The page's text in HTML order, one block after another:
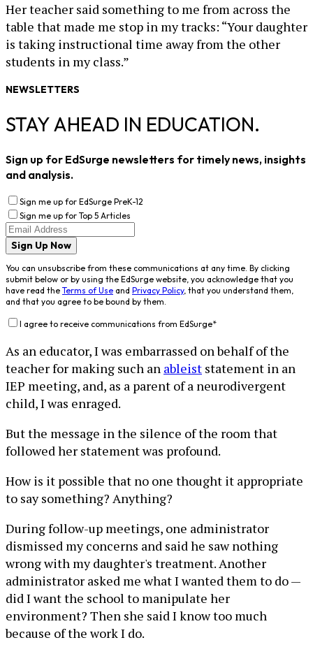
Her teacher said something to me from across the
table that made me stop in my tracks: “Your daughter
is taking instructional time away from the other
students in my class.”
NEWSLETTERS
STAY AHEAD IN EDUCATION.
Sign up for EdSurge newsletters for timely news, insights
and analysis.
Sign me up for EdSurge PreK-12
Sign me up for Top 5 Articles
Sign Up Now
You can unsubscribe from these communications at any time. By clicking
submit below or by using the EdSurge website, you acknowledge that you
have read the Terms of Use and Privacy Policy, that you understand them,
and that you agree to be bound by them.
I agree to receive communications from EdSurge*
As an educator, I was embarrassed on behalf of the
teacher for making such an ableist statement in an
IEP meeting, and, as a parent of a neurodivergent
child, I was enraged.
But the message in the silence of the room that
followed her statement was profound.
How is it possible that no one thought it appropriate
to say something? Anything?
During follow-up meetings, one administrator
dismissed my concerns and said he saw nothing
wrong with my daughter's treatment. Another
administrator asked me what I wanted them to do —
did I want the school to manipulate her
environment? Then she said I know too much
because of the work I do.